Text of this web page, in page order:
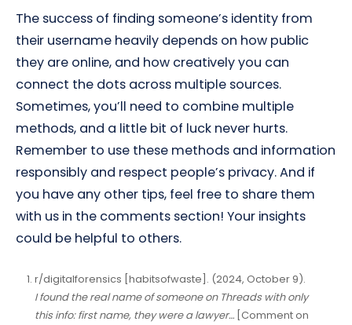
The success of finding someone’s identity from
their username heavily depends on how public
they are online, and how creatively you can
connect the dots across multiple sources.
Sometimes, you’ll need to combine multiple
methods, and a little bit of luck never hurts.
Remember to use these methods and information
responsibly and respect people’s privacy. And if
you have any other tips, feel free to share them
with us in the comments section! Your insights
could be helpful to others.
r/digitalforensics [habitsofwaste]. (2024, October 9).
I found the real name of someone on Threads with only
this info: first name, they were a lawyer… [Comment on